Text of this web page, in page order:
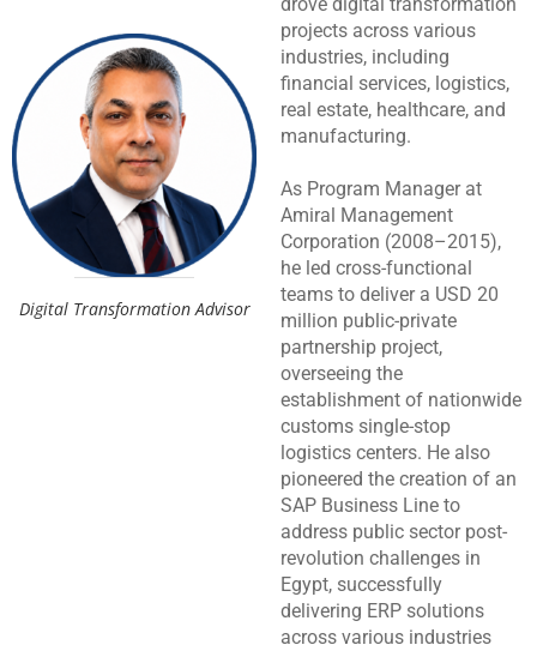
Digital Transformation Advisor
projects across various
industries, including
financial services, logistics,
real estate, healthcare, and
manufacturing.
As Program Manager at
Amiral Management
Corporation (2008–2015),
he led cross-functional
teams to deliver a USD 20
million public-private
partnership project,
overseeing the
establishment of nationwide
customs single-stop
logistics centers. He also
pioneered the creation of an
SAP Business Line to
address public sector post-
revolution challenges in
Egypt, successfully
delivering ERP solutions
across various industries